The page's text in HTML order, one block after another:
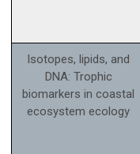
Isotopes, lipids, and
DNA: Trophic
biomarkers in coastal
ecosystem ecology